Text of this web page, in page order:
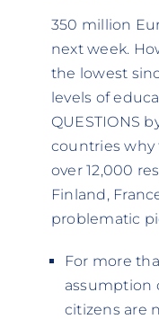
350 million
next week.
the lowest
levels of
QUESTIONS
countries why
over 12,000
Finland,
problematic
For more
assumption
citizens are